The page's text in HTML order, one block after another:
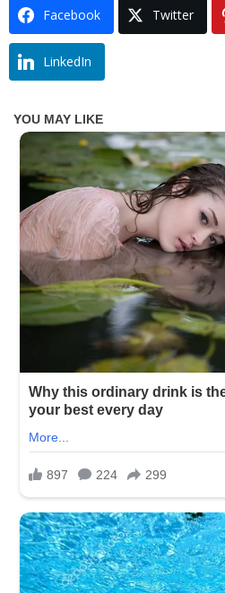
Facebook Twitter
LinkedIn